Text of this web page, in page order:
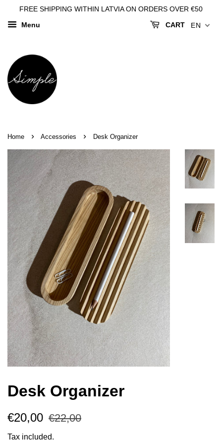
FREE SHIPPING WITHIN LATVIA ON ORDERS OVER €50
Menu EN
CART
Home › Accessories › Desk Organizer
Desk Organizer
Regular
€20,00 Sale
€22,00
Tax included.